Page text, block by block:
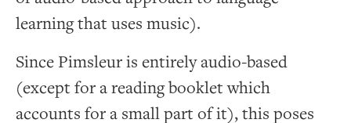
learning that uses music).
Since Pimsleur is entirely audio-based
(except for a reading booklet which
accounts for a small part of it), this poses